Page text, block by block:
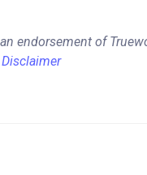
endorsement of
Disclaimer